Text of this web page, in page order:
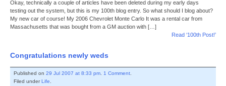
Okay, technically a couple of articles have been deleted during my early days
testing out the system, but this is my 100th blog entry. So what should I blog about?
My new car of course! My 2006 Chevrolet Monte Carlo It was a rental car from
Massachusetts that was bought from a GM auction with […]
Read ‘100th Post!’
Congratulations newly weds
Published on 29 Jul 2007 at 8:33 pm 1 Comment
Filed underLife